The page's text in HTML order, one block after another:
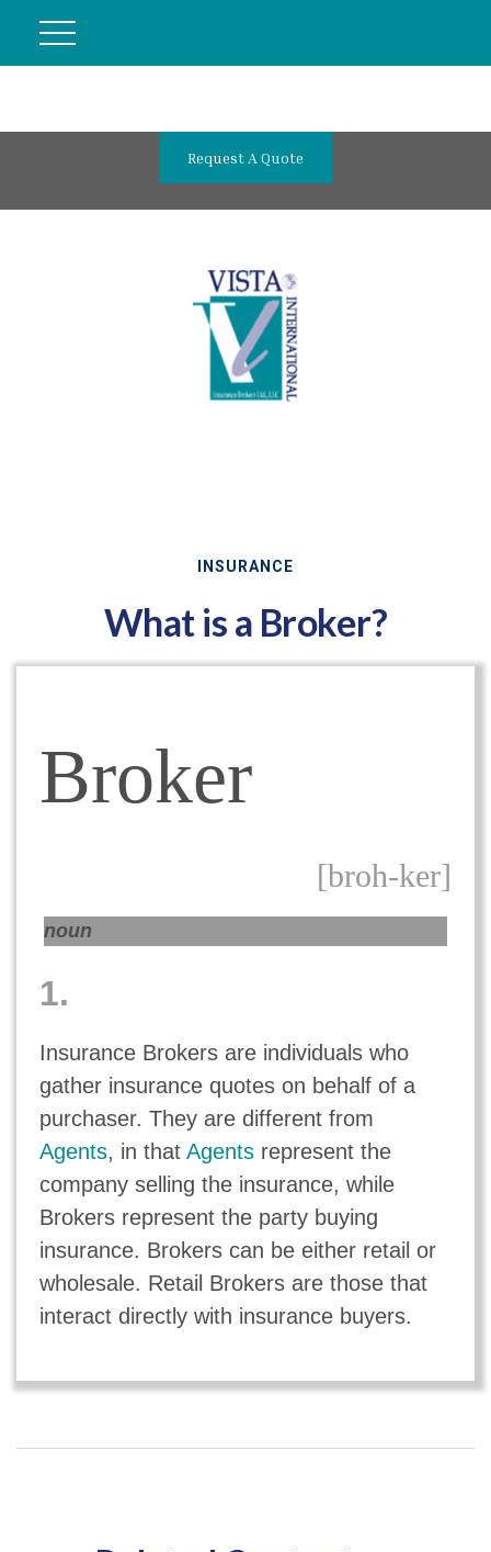
Request A Quote
INSURANCE
What is a Broker?
Broker
[broh-ker]
noun
1.
Insurance Brokers are individuals who
gather insurance quotes on behalf of a
purchaser. They are different from
Agents, in that Agentsrepresent the
company selling the insurance, while
Brokers represent the party buying
insurance. Brokers can be either retail or
wholesale. Retail Brokers are those that
interact directly with insurance buyers.